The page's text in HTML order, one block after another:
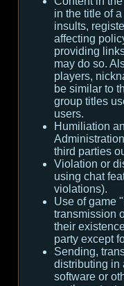
in the title of
insults,
affecting
providing
may do so.
players,
be similar to
group titles
users.
Humiliation
third parties
Violation or
using chat
violations).
Use of game
transmission
their
party except
Sending,
distributing in
software or